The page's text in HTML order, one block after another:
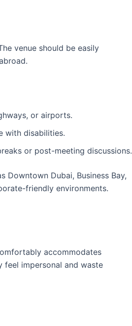
venue should be easily
or airports.
with disabilities.
or post-meeting discussions.
Downtown Dubai, Business Bay,
friendly environments.
accommodates
feel impersonal and waste